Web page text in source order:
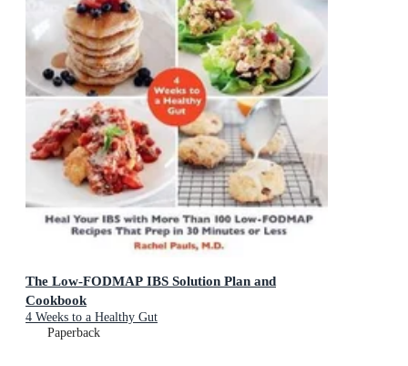
The Low-FODMAP IBS Solution Plan and
Cookbook
4 Weeks to a Healthy Gut
Paperback